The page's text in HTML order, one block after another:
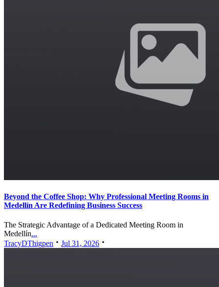
Beyond the Coffee Shop: Why Professional Meeting Rooms in
Medellín Are Redefining Business Success
The Strategic Advantage of a Dedicated Meeting Room in
Medellín...
TracyDThigpen
Jul 31, 2026